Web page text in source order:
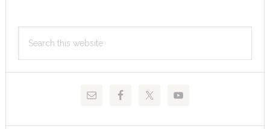
Primary
Sidebar
this